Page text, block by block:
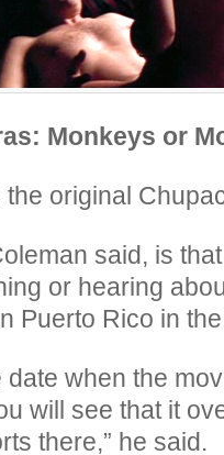
Monkeys or
original
said, is
or hearing
Puerto Rico in
date when the
will see that it
there,” he said.